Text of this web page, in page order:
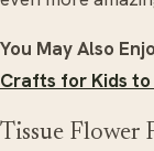
You May Also
Crafts for Kids to
Tissue Flower